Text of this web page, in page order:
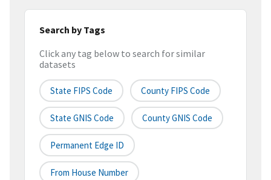
Search by Tags
Click any tag below to search for similar
datasets
State FIPS Code County FIPS Code
State GNIS Code County GNIS Code
Permanent Edge ID
From House Number